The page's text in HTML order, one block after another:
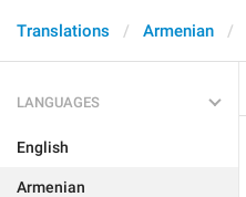
Translations Armenian
LANGUAGES
English
Armenian